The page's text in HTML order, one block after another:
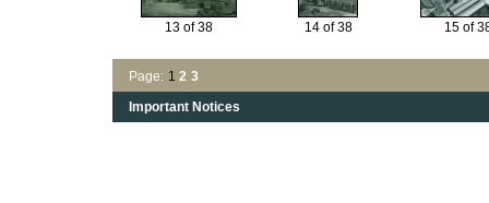
13 of 38 14 of 38 15 of
Page: 1 2 3
Important Notices